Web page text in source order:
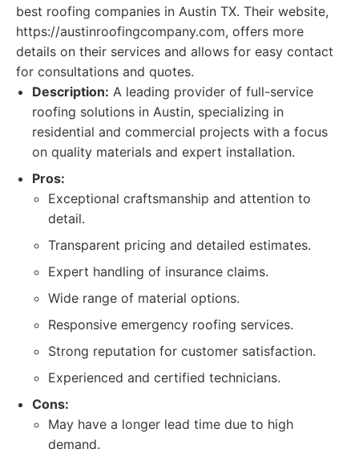
best roofing companies in Austin TX. Their website,
https://austinroofingcompany.com, offers more
details on their services and allows for easy contact
for consultations and quotes.
Description: A leading provider of full-service
roofing solutions in Austin, specializing in
residential and commercial projects with a focus
on quality materials and expert installation.
Pros:
Exceptional craftsmanship and attention to
detail.
Transparent pricing and detailed estimates.
Expert handling of insurance claims.
Wide range of material options.
Responsive emergency roofing services.
Strong reputation for customer satisfaction.
Experienced and certified technicians.
Cons:
May have a longer lead time due to high
demand.